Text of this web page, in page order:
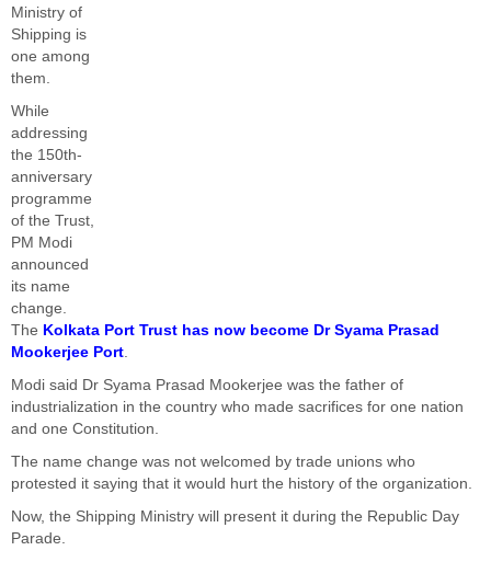
Ministry of
Shipping is
one among
them.
While
addressing
the 150th-
anniversary
programme
of the Trust,
PM Modi
announced
its name
change.
The Kolkata Port Trust has now become Dr Syama Prasad
Mookerjee Port.
Modi said Dr Syama Prasad Mookerjee was the father of
industrialization in the country who made sacrifices for one nation
and one Constitution.
The name change was not welcomed by trade unions who
protested it saying that it would hurt the history of the organization.
Now, the Shipping Ministry will present it during the Republic Day
Parade.